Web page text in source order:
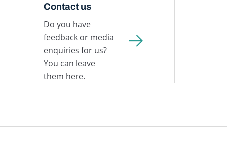
Contact us
Do you have
feedback or media
enquiries for us?
You can leave
them here.